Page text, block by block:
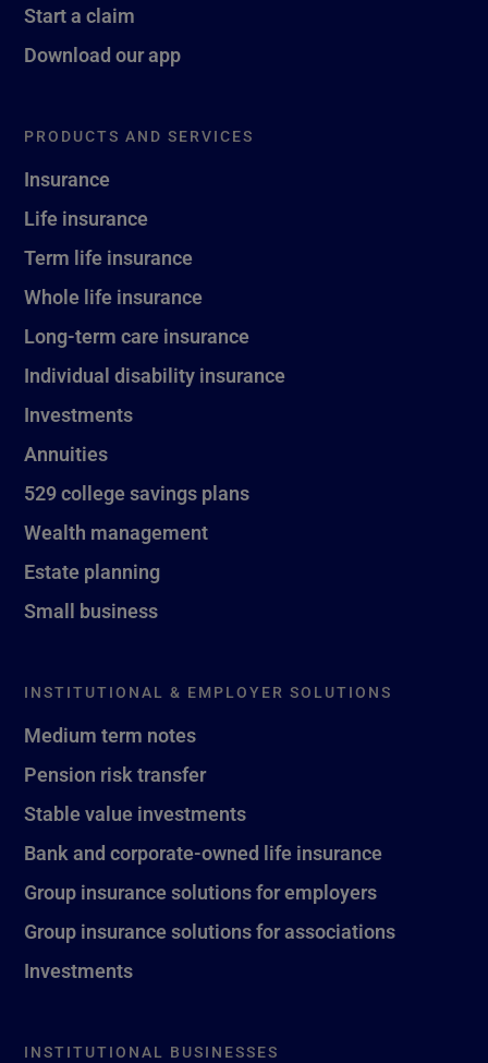
Start a claim
Download our app
PRODUCTS AND SERVICES
Insurance
Life insurance
Term life insurance
Whole life insurance
Long-term care insurance
Individual disability insurance
Investments
Annuities
529 college savings plans
Wealth management
Estate planning
Small business
INSTITUTIONAL & EMPLOYER SOLUTIONS
Medium term notes
Pension risk transfer
Stable value investments
Bank and corporate-owned life insurance
Group insurance solutions for employers
Group insurance solutions for associations
Investments
INSTITUTIONAL BUSINESSES